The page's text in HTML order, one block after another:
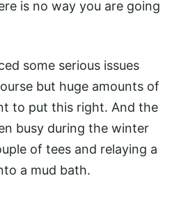
is no way you are going
some serious issues
but huge amounts of
to put this right. And the
busy during the winter
of tees and relaying a
a mud bath.